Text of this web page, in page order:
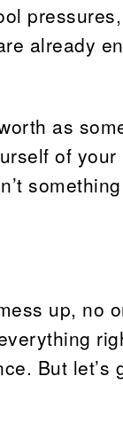
already
as
of your
up, no
But